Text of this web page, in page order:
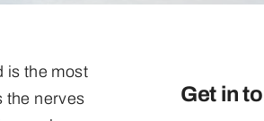
is the most
the nerves
Get in